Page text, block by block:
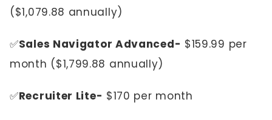
($1,079.88 annually)
✅Sales Navigator Advanced- $159.99 per
month ($1,799.88 annually)
✅Recruiter Lite- $170 per month